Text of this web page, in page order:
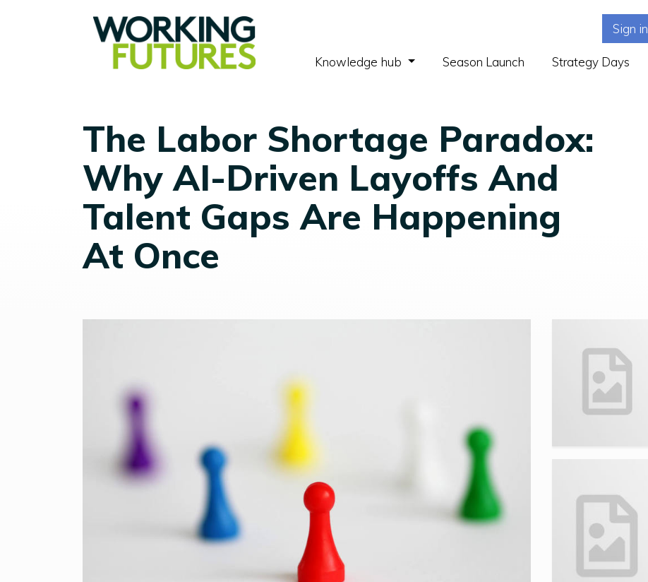
Sign in
Knowledge hub (current)Season Launch Strategy Days
The Labor Shortage Paradox:
Why AI-Driven Layoffs And
Talent Gaps Are Happening
At Once